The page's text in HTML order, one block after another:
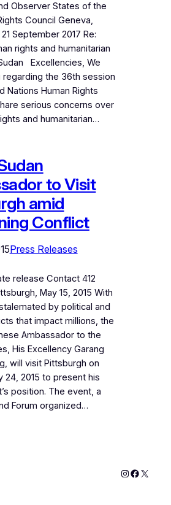
Observer States of the
Council Geneva,
September 2017 Re:
rights and humanitarian
Excellencies, We
the 36th session
Nations Human Rights
serious concerns over
and humanitarian…
to Visit
amid
Conflict
Press Releases
release Contact 412
May 15, 2015 With
by political and
that impact millions, the
Ambassador to the
His Excellency Garang
will visit Pittsburgh on
24, 2015 to present his
position. The event, a
Forum organized…
Instagram
X